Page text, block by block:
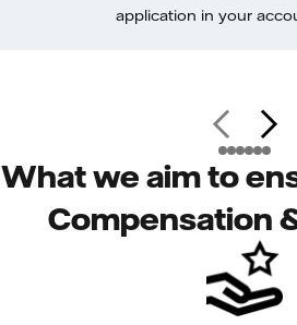
application in your
What we aim to
Compensation